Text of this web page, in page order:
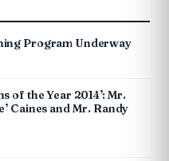
Program Underway
of the Year 2014’: Mr.
Caines and Mr. Randy